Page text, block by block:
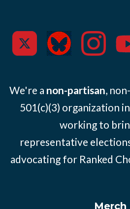
We're a non-partisan,
501(c)(3) organization
working to
representative
advocating for Ranked
Merch